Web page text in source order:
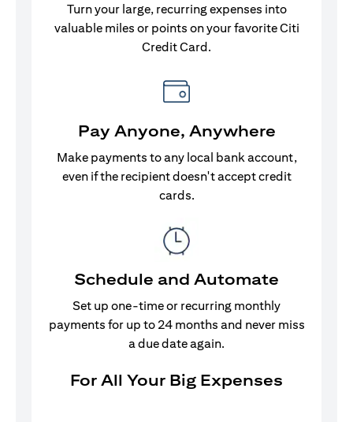
Turn your large, recurring expenses into
valuable miles or points on your favorite Citi
Credit Card.
Pay Anyone, Anywhere
Make payments to any local bank account,
even if the recipient doesn't accept credit
cards.
Schedule and Automate
Set up one-time or recurring monthly
payments for up to 24 months and never miss
a due date again.
For All Your Big Expenses